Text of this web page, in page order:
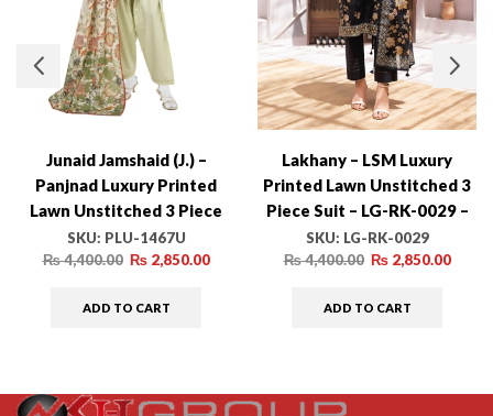
Junaid Jamshaid (J.) –
Panjnad Luxury Printed
Lawn Unstitched 3 Piece
Suit – PLU-1467U – Summer
Collection
SKU: PLU-1467U
₨4,400.00 ₨2,850.00
ADD TO CART
Lakhany – LSM Luxury
Printed Lawn Unstitched 3
Piece Suit – LG-RK-0029 –
Summer Collection
SKU: LG-RK-0029
₨4,400.00 ₨2,850.00
ADD TO CART